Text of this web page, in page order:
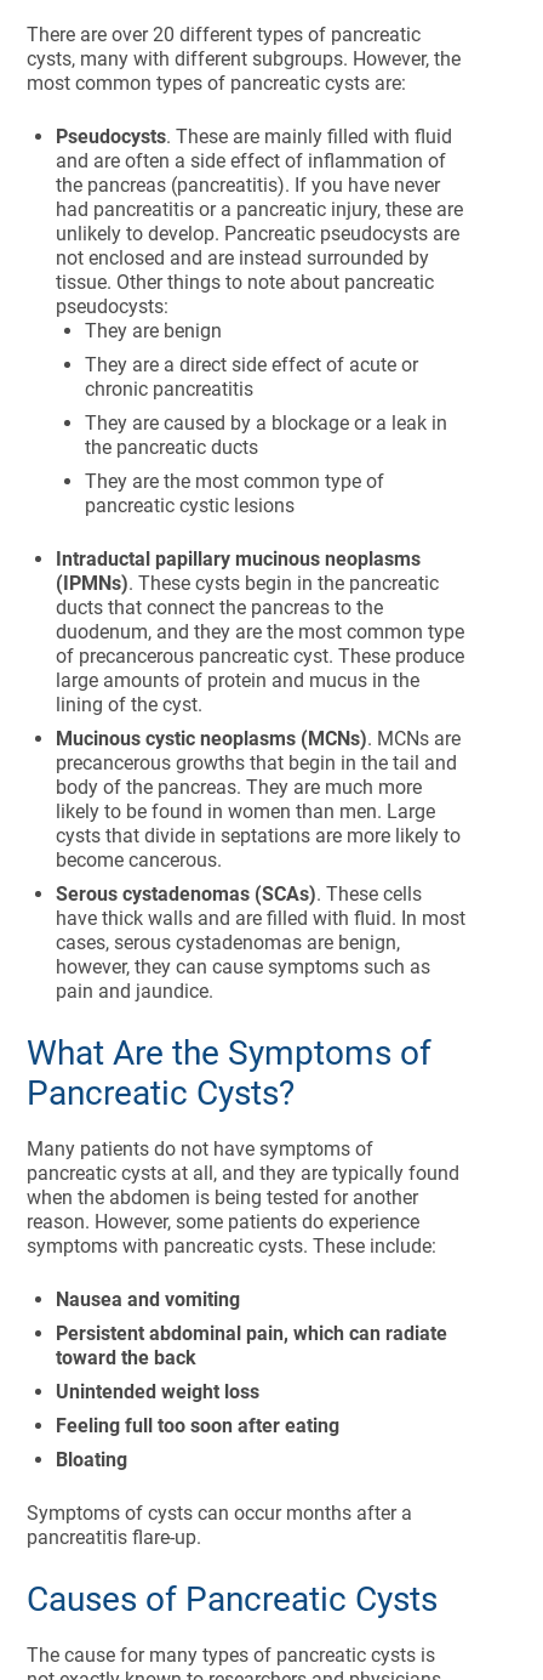
There are over 20 different types of pancreatic
cysts, many with different subgroups. However, the
most common types of pancreatic cysts are:
Pseudocysts. These are mainly filled with fluid
and are often a side effect of inflammation of
the pancreas (pancreatitis). If you have never
had pancreatitis or a pancreatic injury, these are
unlikely to develop. Pancreatic pseudocysts are
not enclosed and are instead surrounded by
tissue. Other things to note about pancreatic
pseudocysts:
They are benign
They are a direct side effect of acute or
chronic pancreatitis
They are caused by a blockage or a leak in
the pancreatic ducts
They are the most common type of
pancreatic cystic lesions
Intraductal papillary mucinous neoplasms
(IPMNs). These cysts begin in the pancreatic
ducts that connect the pancreas to the
duodenum, and they are the most common type
of precancerous pancreatic cyst. These produce
large amounts of protein and mucus in the
lining of the cyst.
Mucinous cystic neoplasms (MCNs). MCNs are
precancerous growths that begin in the tail and
body of the pancreas. They are much more
likely to be found in women than men. Large
cysts that divide in septations are more likely to
become cancerous.
Serous cystadenomas (SCAs). These cells
have thick walls and are filled with fluid. In most
cases, serous cystadenomas are benign,
however, they can cause symptoms such as
pain and jaundice.
What Are the Symptoms of
Pancreatic Cysts?
Many patients do not have symptoms of
pancreatic cysts at all, and they are typically found
when the abdomen is being tested for another
reason. However, some patients do experience
symptoms with pancreatic cysts. These include:
Nausea and vomiting
Persistent abdominal pain, which can radiate
toward the back
Unintended weight loss
Feeling full too soon after eating
Bloating
Symptoms of cysts can occur months after a
pancreatitis flare-up.
Causes of Pancreatic Cysts
The cause for many types of pancreatic cysts is